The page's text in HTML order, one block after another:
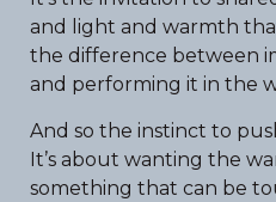
and light and warmth
the difference between
and performing it in the
And so the instinct to
It’s about wanting the
something that can be